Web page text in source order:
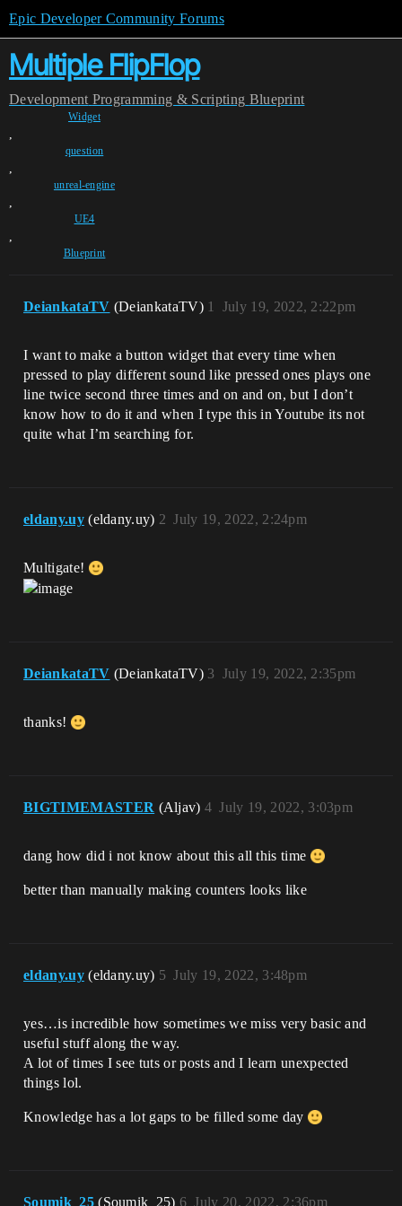
Epic Developer Community Forums
Multiple FlipFlop
Development Programming & Scripting Blueprint
Widget
,
question
,
unreal-engine
,
UE4
,
Blueprint
DeiankataTV (DeiankataTV) July 19, 2022, 2:22pm
1
I want to make a button widget that every time when
pressed to play different sound like pressed ones plays one
line twice second three times and on and on, but I don’t
know how to do it and when I type this in Youtube its not
quite what I’m searching for.
eldany.uy (eldany.uy) July 19, 2022, 2:24pm
2
Multigate!
DeiankataTV (DeiankataTV) July 19, 2022, 2:35pm
3
thanks!
BIGTIMEMASTER (Aljav) July 19, 2022, 3:03pm
4
dang how did i not know about this all this time
better than manually making counters looks like
eldany.uy (eldany.uy) July 19, 2022, 3:48pm
5
yes…is incredible how sometimes we miss very basic and
useful stuff along the way.
A lot of times I see tuts or posts and I learn unexpected
things lol.
Knowledge has a lot gaps to be filled some day
Soumik_25 (Soumik_25) July 20, 2022, 2:36pm
6